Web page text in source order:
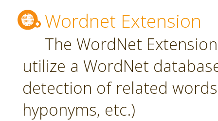
Wordnet Extension
The WordNet
utilize a WordNet
detection of related
hyponyms, etc.)